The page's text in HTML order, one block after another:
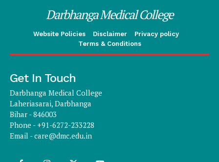
Darbhanga Medical College
Website Policies Disclaimer
Privacy policy
Terms & Conditions
Get In Touch
Darbhanga Medical College
Laheriasarai, Darbhanga
Bihar - 846003
Phone - +91-6272-233228
Email -care@dmc.edu.in